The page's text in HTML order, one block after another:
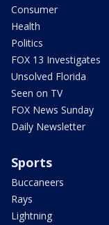
Consumer
Health
Politics
FOX 13 Investigates
Unsolved Florida
Seen on TV
FOX News Sunday
Daily Newsletter
Sports
Buccaneers
Rays
Lightning